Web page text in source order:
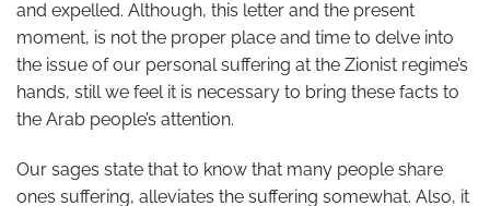
and expelled. Although, this letter and the present
moment, is not the proper place and time to delve into
the issue of our personal suffering at the Zionist regime’s
hands, still we feel it is necessary to bring these facts to
the Arab people’s attention.
Our sages state that to know that many people share
ones suffering, alleviates the suffering somewhat. Also, it